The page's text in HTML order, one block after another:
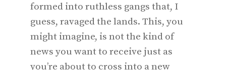
formed into ruthless gangs that, I
guess, ravaged the lands. This, you
might imagine, is not the kind of
news you want to receive just as
you’re about to cross into a new